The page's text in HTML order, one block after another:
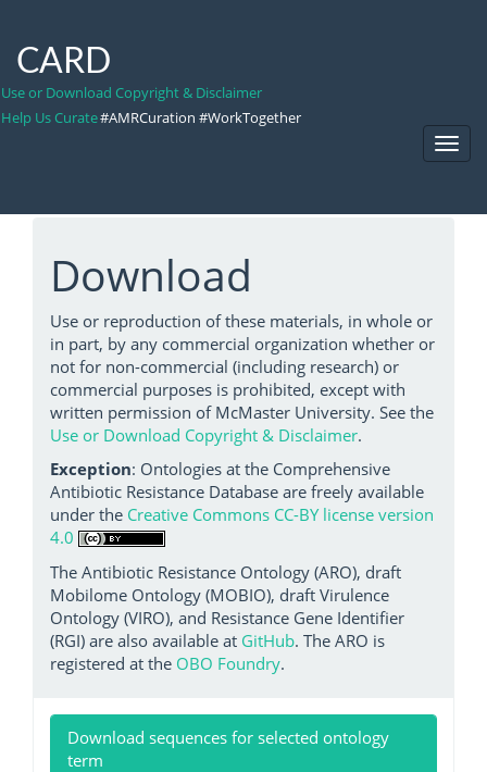
CARD
Use or Download Copyright & Disclaimer
Help Us Curate#AMRCuration #WorkTogether
Download
Use or reproduction of these materials, in whole or
in part, by any commercial organization whether or
not for non-commercial (including research) or
commercial purposes is prohibited, except with
written permission of McMaster University. See the
Use or Download Copyright & Disclaimer.
Exception: Ontologies at the Comprehensive
Antibiotic Resistance Database are freely available
under the Creative Commons CC-BY license version
4.0
The Antibiotic Resistance Ontology (ARO), draft
Mobilome Ontology (MOBIO), draft Virulence
Ontology (VIRO), and Resistance Gene Identifier
(RGI) are also available at GitHub. The ARO is
registered at the OBO Foundry.
Download sequences for selected ontology
term